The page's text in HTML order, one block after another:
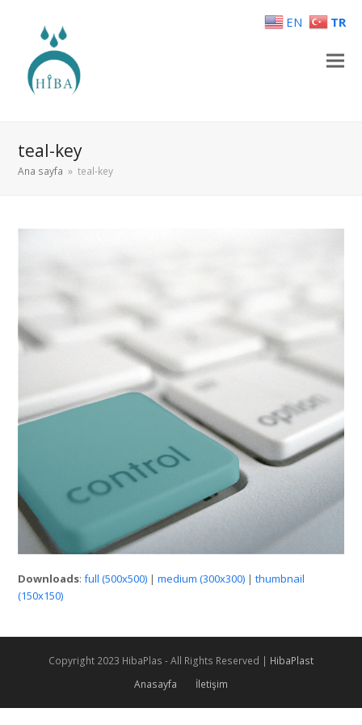
teal-key
Ana sayfa » teal-key
Downloads:full (500x500) |medium (300x300) |thumbnail
(150x150)
Copyright 2023 HibaPlas - All Rights Reserved | HibaPlast
Anasayfa
İletişim
EN TR